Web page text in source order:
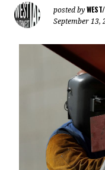
posted by
September 13,